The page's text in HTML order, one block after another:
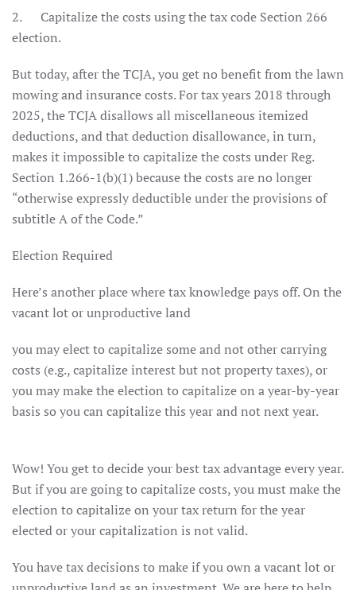
2. Capitalize the costs using the tax code Section 266
election.
But today, after the TCJA, you get no benefit from the lawn
mowing and insurance costs. For tax years 2018 through
2025, the TCJA disallows all miscellaneous itemized
deductions, and that deduction disallowance, in turn,
makes it impossible to capitalize the costs under Reg.
Section 1.266-1(b)(1) because the costs are no longer
“otherwise expressly deductible under the provisions of
subtitle A of the Code.”
Election Required
Here’s another place where tax knowledge pays off. On the
vacant lot or unproductive land
you may elect to capitalize some and not other carrying
costs (e.g., capitalize interest but not property taxes), or
you may make the election to capitalize on a year-by-year
basis so you can capitalize this year and not next year.
Wow! You get to decide your best tax advantage every year.
But if you are going to capitalize costs, you must make the
election to capitalize on your tax return for the year
elected or your capitalization is not valid.
You have tax decisions to make if you own a vacant lot or